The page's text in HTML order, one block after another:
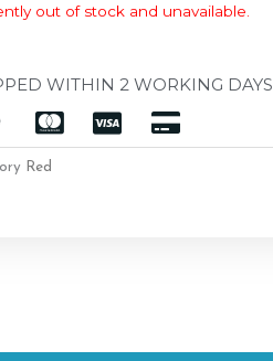
out of stock and unavailable.
WITHIN 2 WORKING DAYS
Red